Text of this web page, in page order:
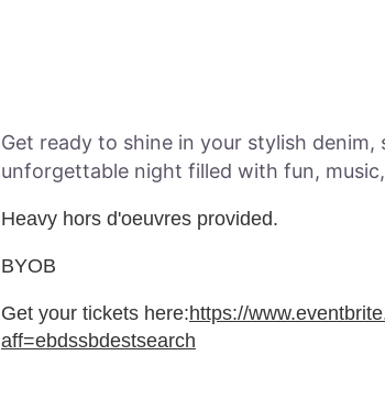
Get ready to shine in your stylish
unforgettable night filled with fun,
Heavy hors d'oeuvres provided.
BYOB
Get your tickets here:https://
aff=ebdssbdestsearch